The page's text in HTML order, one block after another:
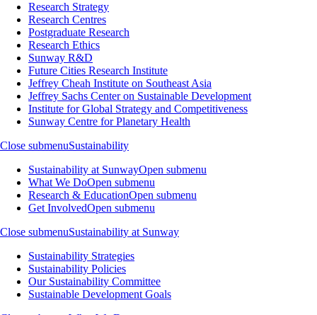
Research Strategy
Research Centres
Postgraduate Research
Research Ethics
Sunway R&D
Future Cities Research Institute
Jeffrey Cheah Institute on Southeast Asia
Jeffrey Sachs Center on Sustainable Development
Institute for Global Strategy and Competitiveness
Sunway Centre for Planetary Health
Close submenuSustainability
Sustainability at SunwayOpen submenu
What We DoOpen submenu
Research & EducationOpen submenu
Get InvolvedOpen submenu
Close submenuSustainability at Sunway
Sustainability Strategies
Sustainability Policies
Our Sustainability Committee
Sustainable Development Goals